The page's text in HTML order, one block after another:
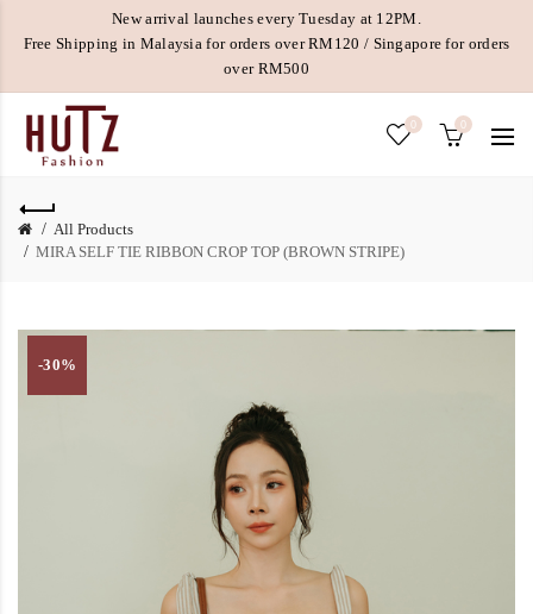
New arrival launches every Tuesday at 12PM.
Free Shipping in Malaysia for orders over RM120 / Singapore for orders
over RM500
0 0
All Products
MIRA SELF TIE RIBBON CROP TOP (BROWN STRIPE)
-30%